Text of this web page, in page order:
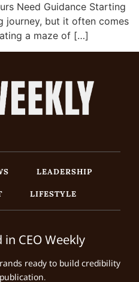
Need Guidance Starting
journey, but it often comes
a maze of […]
LEADERSHIP
LIFESTYLE
CEO Weekly
ready to build credibility